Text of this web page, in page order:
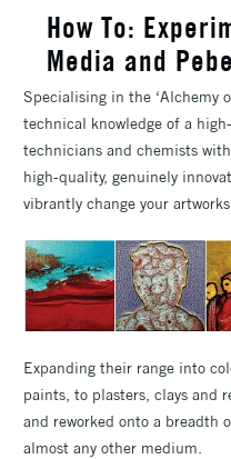
How To:
Media and
Specialising in the ‘Alchemy
technical knowledge of a
technicians and chemists
high-quality, genuinely
vibrantly change your
Expanding their range into
paints, to plasters, clays and
and reworked onto a breadth
almost any other medium.